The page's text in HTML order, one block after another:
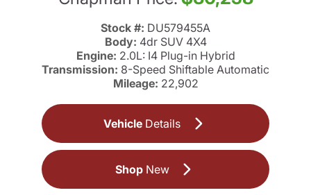
Stock #: DU579455A
Body: 4dr SUV 4X4
Engine: 2.0L: I4 Plug-in Hybrid
Transmission: 8-Speed Shiftable Automatic
Mileage: 22,902
Vehicle Details
ShopNew